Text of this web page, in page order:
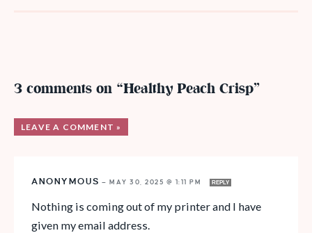
3 comments on “Healthy Peach Crisp”
LEAVE A COMMENT »
ANONYMOUS — MAY 30, 2025 @ 1:11 PM REPLY
Nothing is coming out of my printer and I have
given my email address.